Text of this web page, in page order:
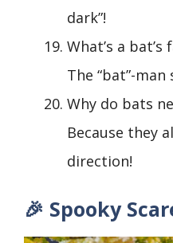
dark”!
What’s a
The “bat”-man
Why do bats
Because they
direction!
🎉 Spooky